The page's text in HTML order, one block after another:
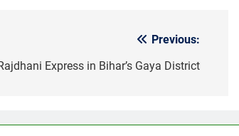
Previous:
Express in Bihar’s Gaya District